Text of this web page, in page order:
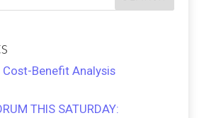
Cost-Benefit Analysis
THIS SATURDAY: